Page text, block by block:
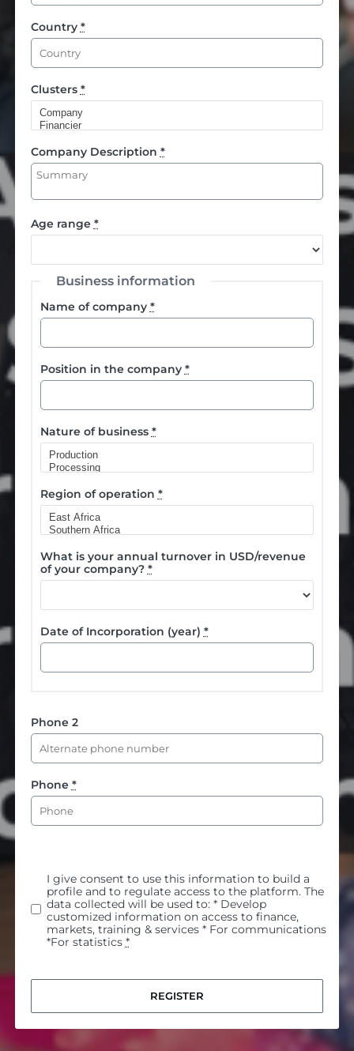
Country *
Clusters *
Company Description *
Age range *
Business information
Name of company *
Position in the company *
Nature of business *
Region of operation *
What is your annual turnover in USD/revenue
of your company? *
Date of Incorporation (year) *
Phone 2
Phone *
I give consent to use this information to build a
profile and to regulate access to the platform. The
data collected will be used to: * Develop
customized information on access to finance,
markets, training & services * For communications
*For statistics *